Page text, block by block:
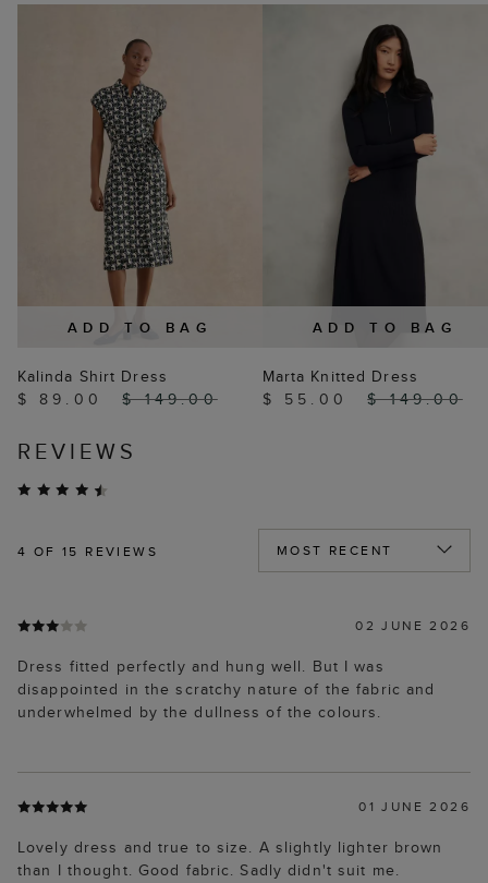
ADD TO BAG
Kalinda Shirt Dress
$ 89.00
$ 149.00
ADD TO BAG
Marta Knitted Dress
$ 55.00
$ 149.00
REVIEWS
4 OF 15 REVIEWS
02 JUNE 2026
Dress fitted perfectly and hung well. But I was
disappointed in the scratchy nature of the fabric and
underwhelmed by the dullness of the colours.
01 JUNE 2026
Lovely dress and true to size. A slightly lighter brown
than I thought. Good fabric. Sadly didn't suit me.